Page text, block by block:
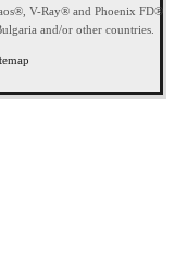
V-Ray® and Phoenix FD®
and/or other countries.